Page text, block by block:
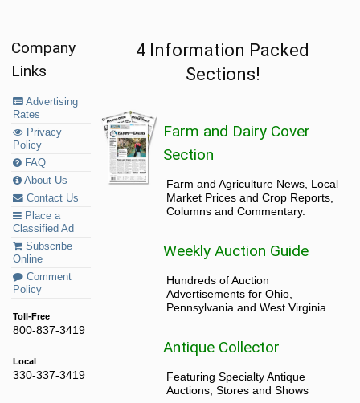
Company
Links
Advertising
Rates
Privacy
Policy
FAQ
About Us
Contact Us
Place a
Classified Ad
Subscribe
Online
Comment
Policy
Toll-Free
800-837-3419
Local
330-337-3419
4 Information Packed
Sections!
Farm and Dairy Cover
Section
Farm and Agriculture News, Local
Market Prices and Crop Reports,
Columns and Commentary.
Weekly Auction Guide
Hundreds of Auction
Advertisements for Ohio,
Pennsylvania and West Virginia.
Antique Collector
Featuring Specialty Antique
Auctions, Stores and Shows